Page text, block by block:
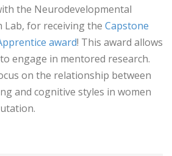
the Neurodevelopmental
Lab, for receiving the Capstone
award! This award allows
engage in mentored research.
on the relationship between
and cognitive styles in women